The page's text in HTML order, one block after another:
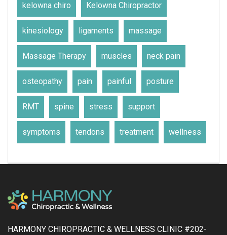
kelowna chiro Kelowna Chiropractor
kinesiology ligaments massage
Massage Therapy muscles neck pain
osteopathy pain painful posture
RMT spine stress support
symptoms tendons treatment wellness
HARMONY CHIROPRACTIC & WELLNESS CLINIC #202-